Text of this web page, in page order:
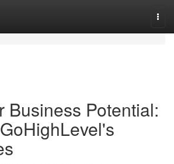
Business Potential: